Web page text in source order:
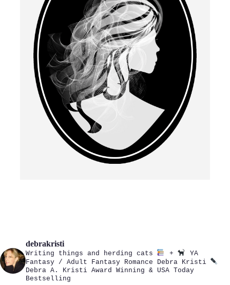
debrakristi
Writing things and herding cats +
YA
Fantasy / Adult Fantasy Romance
Debra Kristi
Debra A. Kristi Award Winning & USA Today
Bestselling